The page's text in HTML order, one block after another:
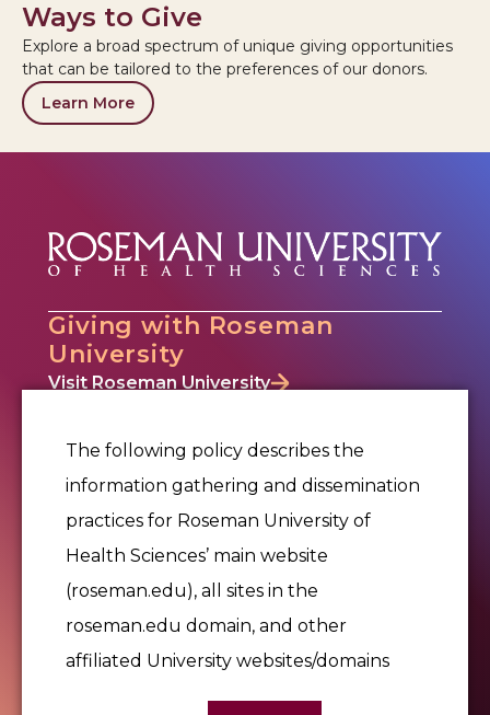
The following policy describes the
information gathering and dissemination
practices for Roseman University of
Health Sciences’ main website
(roseman.edu), all sites in the
roseman.edu domain, and other
affiliated University websites/domains
Ways to Give
Explore a broad spectrum of unique giving opportunities
that can be tailored to the preferences of our donors.
Learn More
Giving with Roseman
University
Visit Roseman University
Where to Give
Events
Office of Philanthropy & Alumni Relations
Alumni Relations
Donor Portal